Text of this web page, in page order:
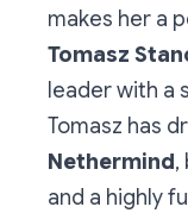
makes her a
Tomasz
leader with a
Tomasz has
Nethermind,
and a highly